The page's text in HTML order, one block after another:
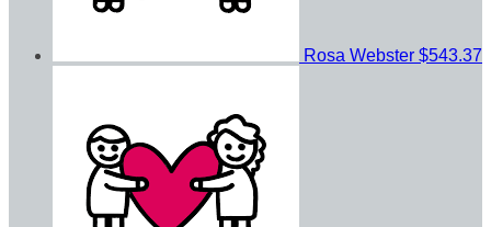
Rosa Webster $543.37